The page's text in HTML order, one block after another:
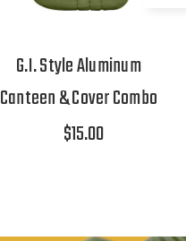
G.I. Style Aluminum
Canteen & Cover Combo
$15.00